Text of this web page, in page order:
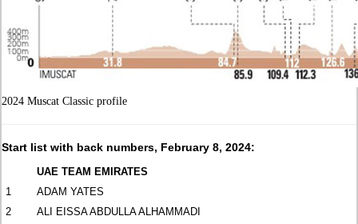
2024 Muscat Classic profile
Start list with back numbers, February 8, 2024:
UAE TEAM EMIRATES
1
ADAM YATES
2
ALI EISSA ABDULLA ALHAMMADI